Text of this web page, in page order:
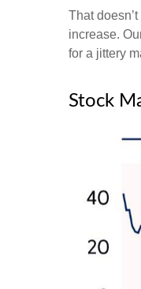
That
increase.
for a jittery
Stock